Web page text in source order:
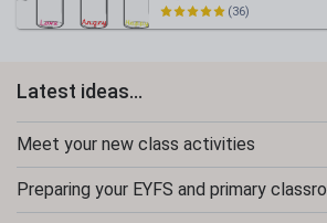
(36)
Latest ideas...
Meet your new class activities
Preparing your EYFS and primary